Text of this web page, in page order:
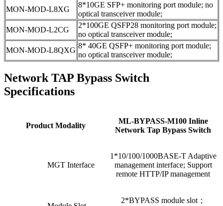
MON-MOD-L8XG
8*10GE SFP+ monitoring port module; no
optical transceiver module;
MON-MOD-L2CG
2*100GE QSFP28 monitoring port module;
no optical transceiver module;
MON-MOD-L8QXG
8* 40GE QSFP+ monitoring port module;
no optical transceiver module;
Network TAP Bypass Switch
Specifications
Product Modality
ML-BYPASS-M100 Inline
Network Tap Bypass Switch
MGT Interface
1*10/100/1000BASE-T Adaptive
management interface; Support
remote HTTP/IP management
2*BYPASS module slot；